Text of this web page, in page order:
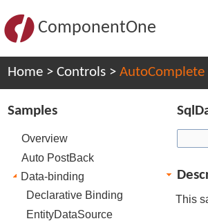
ComponentOne
Home > Controls > AutoComplete
Samples
Overview
Auto PostBack
Data-binding
Declarative Binding
EntityDataSource
This